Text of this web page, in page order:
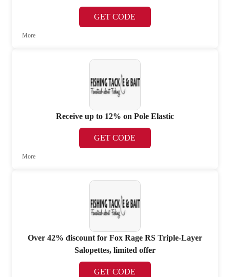
GET CODE
More
Receive up to 12% on Pole Elastic
GET CODE
More
Over 42% discount for Fox Rage RS Triple-Layer
Salopettes, limited offer
GET CODE